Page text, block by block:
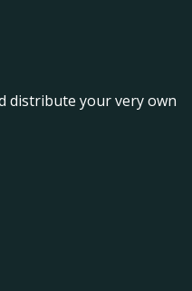
distribute your very own